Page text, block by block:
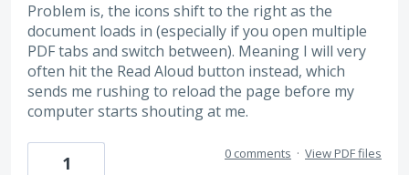
Problem is, the icons shift to the right as the
document loads in (especially if you open multiple
PDF tabs and switch between). Meaning I will very
often hit the Read Aloud button instead, which
sends me rushing to reload the page before my
computer starts shouting at me.
1 0 comments · View PDF files